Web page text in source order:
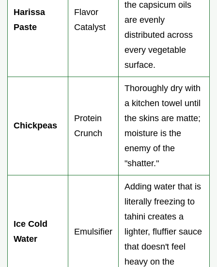
Harissa
Paste
Flavor
Catalyst
the capsicum oils
are evenly
distributed across
every vegetable
surface.
Chickpeas
Protein
Crunch
Thoroughly dry with
a kitchen towel until
the skins are matte;
moisture is the
enemy of the
"shatter."
Ice Cold
Water
Emulsifier
Adding water that is
literally freezing to
tahini creates a
lighter, fluffier sauce
that doesn't feel
heavy on the